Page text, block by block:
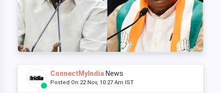
ConnectMyIndia News
Posted On 22 Nov, 10:27 Am IST